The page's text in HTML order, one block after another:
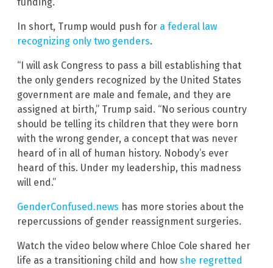
In short, Trump would push for a federal law
recognizing only two genders.
“I will ask Congress to pass a bill establishing that
the only genders recognized by the United States
government are male and female, and they are
assigned at birth,” Trump said. “No serious country
should be telling its children that they were born
with the wrong gender, a concept that was never
heard of in all of human history. Nobody’s ever
heard of this. Under my leadership, this madness
will end.”
GenderConfused.news has more stories about the
repercussions of gender reassignment surgeries.
Watch the video below where Chloe Cole shared her
life as a transitioning child and how she regretted